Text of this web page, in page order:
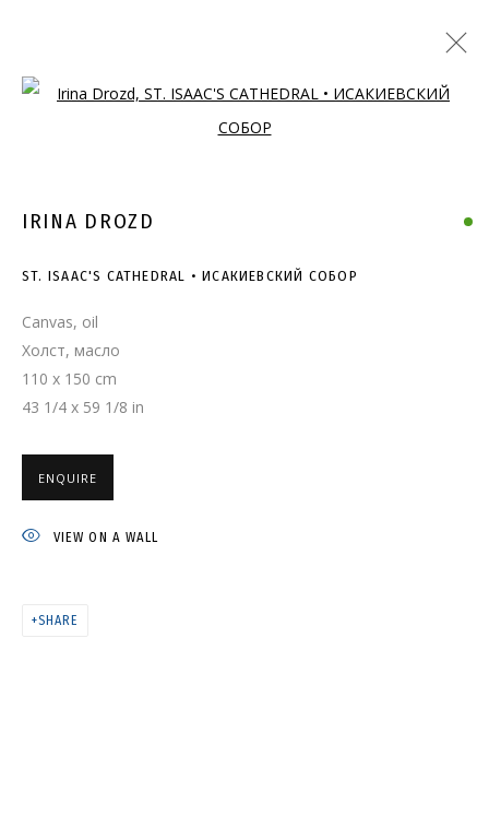
ST. ISAAC'S CATHEDRAL •
ИСАКИЕВСКИЙ СОБОР
Open a larger version of the
IRINA DROZD
ST. ISAAC'S CATHEDRAL • ИСАКИЕВСКИЙ СОБОР
Canvas, oil
Холст, масло
110 x 150 cm
43 1/4 x 59 1/8 in
ENQUIRE
VIEW ON A WALL
SHARE